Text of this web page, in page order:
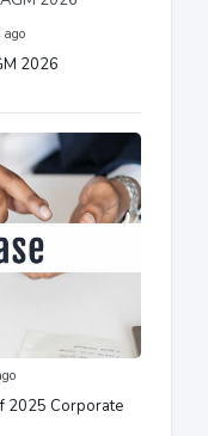
2026
2025 Corporate